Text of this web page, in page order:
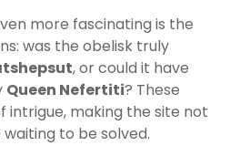
more fascinating is the
was the obelisk truly
, or could it have
Queen Nefertiti? These
intrigue, making the site not
to be solved.